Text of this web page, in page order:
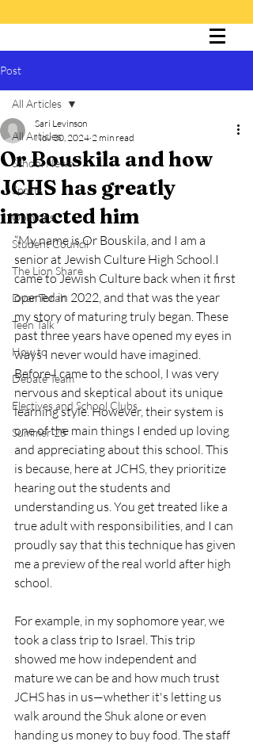
Post
All Articles
School News
Sports
Opinions
Student Council
The Lion Share
Dvar Torah
Teen Talk
How to
Debate Team
Electives and School Clubs
Summer 25
All Articles
Or Bouskila and how
JCHS has greatly
impacted him
Sari Levinson
Nov 30, 2024 2 min read
“My name is Or Bouskila, and I am a
senior at Jewish Culture High School.I
came to Jewish Culture back when it first
opened in 2022, and that was the year
my story of maturing truly began. These
past three years have opened my eyes in
ways I never would have imagined.
Before I came to the school, I was very
nervous and skeptical about its unique
learning style. However, their system is
one of the main things I ended up loving
and appreciating about this school. This
is because, here at JCHS, they prioritize
hearing out the students and
understanding us. You get treated like a
true adult with responsibilities, and I can
proudly say that this technique has given
me a preview of the real world after high
school.
For example, in my sophomore year, we
took a class trip to Israel. This trip
showed me how independent and
mature we can be and how much trust
JCHS has in us—whether it's letting us
walk around the Shuk alone or even
handing us money to buy food. The staff